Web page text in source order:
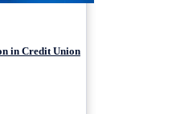
in Credit Union